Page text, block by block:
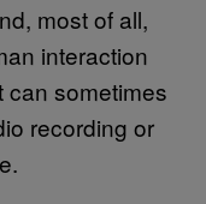
most of all,
interaction
can sometimes
recording or